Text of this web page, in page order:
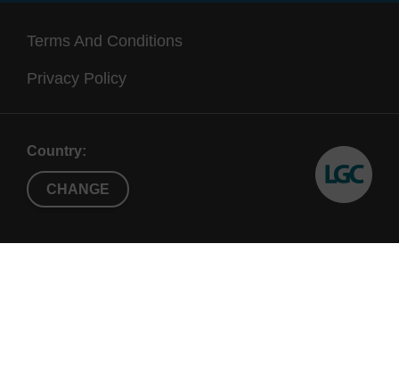
Terms And Conditions
Privacy Policy
Country:
CHANGE